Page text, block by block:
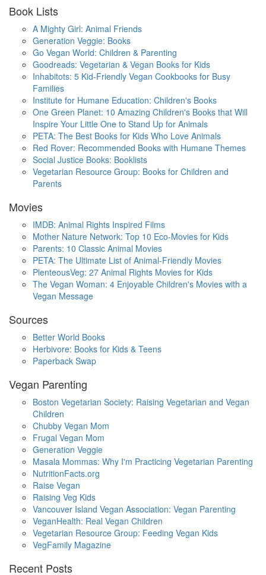
Book Lists
A Mighty Girl: Animal Friends
Generation Veggie: Books
Go Vegan World: Children & Parenting
Goodreads: Vegetarian & Vegan Books for Kids
Inhabitots: 5 Kid-Friendly Vegan Cookbooks for Busy
Families
Institute for Humane Education: Children's Books
One Green Planet: 10 Amazing Children's Books that Will
Inspire Your Little One to Stand Up for Animals
PETA: The Best Books for Kids Who Love Animals
Red Rover: Recommended Books with Humane Themes
Social Justice Books: Booklists
Vegetarian Resource Group: Books for Children and
Parents
Movies
IMDB: Animal Rights Inspired Films
Mother Nature Network: Top 10 Eco-Movies for Kids
Parents: 10 Classic Animal Movies
PETA: The Ultimate List of Animal-Friendly Movies
PlenteousVeg: 27 Animal Rights Movies for Kids
The Vegan Woman: 4 Enjoyable Children's Movies with a
Vegan Message
Sources
Better World Books
Herbivore: Books for Kids & Teens
Paperback Swap
Vegan Parenting
Boston Vegetarian Society: Raising Vegetarian and Vegan
Children
Chubby Vegan Mom
Frugal Vegan Mom
Generation Veggie
Masala Mommas: Why I'm Practicing Vegetarian Parenting
NutritionFacts.org
Raise Vegan
Raising Veg Kids
Vancouver Island Vegan Association: Vegan Parenting
VeganHealth: Real Vegan Children
Vegetarian Resource Group: Feeding Vegan Kids
VegFamily Magazine
Recent Posts